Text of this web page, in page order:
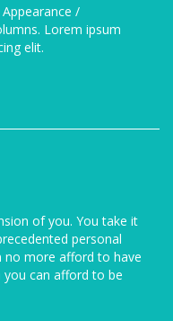
/
Lorem ipsum
elit.
of you. You take it
personal
no more afford to have
can afford to be